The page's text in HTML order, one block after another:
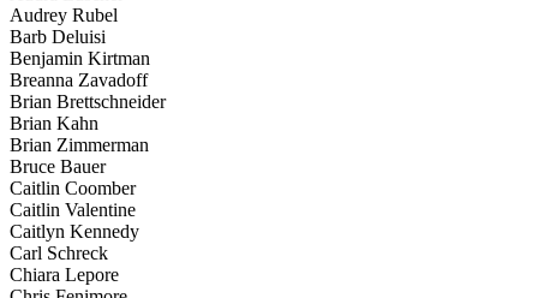
Audrey Rubel
Barb Deluisi
Benjamin Kirtman
Breanna Zavadoff
Brian Brettschneider
Brian Kahn
Brian Zimmerman
Bruce Bauer
Caitlin Coomber
Caitlin Valentine
Caitlyn Kennedy
Carl Schreck
Chiara Lepore